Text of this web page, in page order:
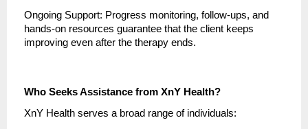
Ongoing Support: Progress monitoring, follow-ups, and
hands-on resources guarantee that the client keeps
improving even after the therapy ends.
Who Seeks Assistance from XnY Health?
XnY Health serves a broad range of individuals: